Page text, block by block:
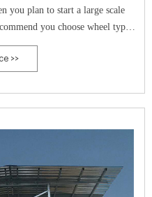
you choose wheel type
span and deeper turning
...
>>